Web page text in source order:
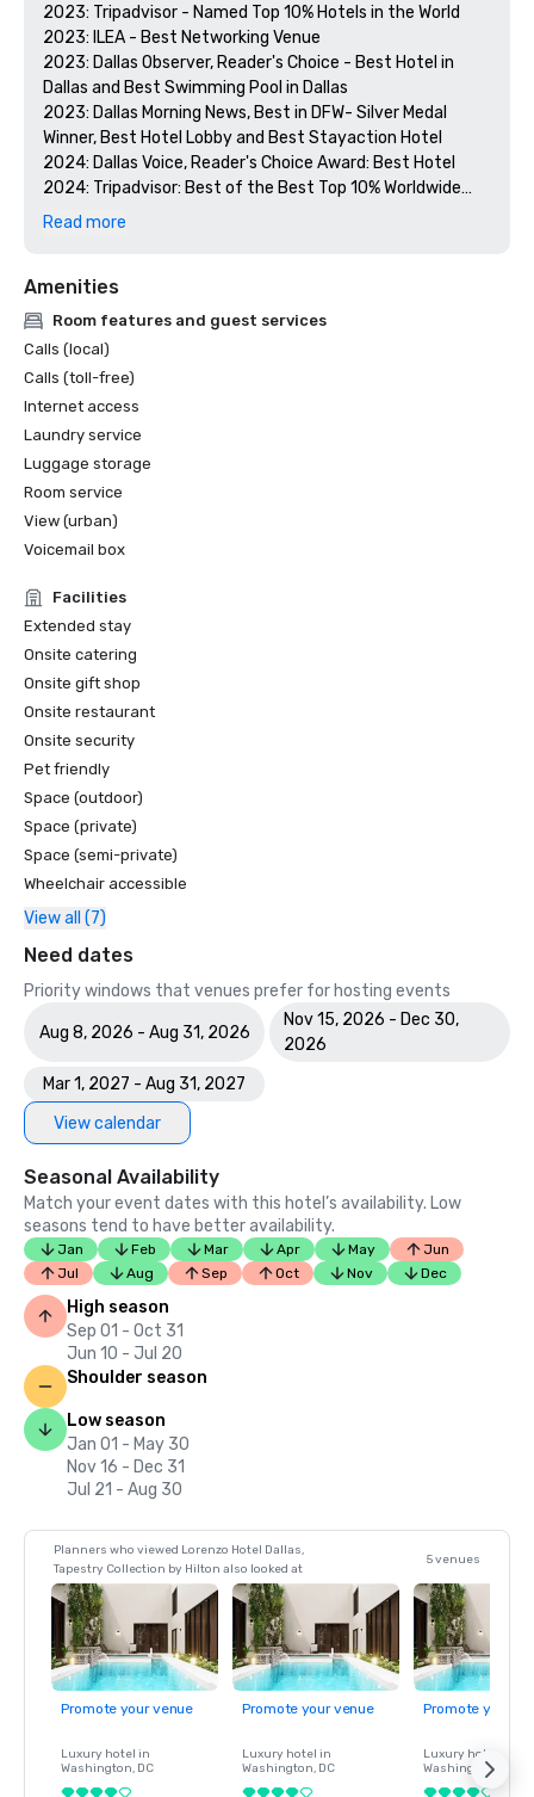
2023: Tripadvisor - Named Top 10% Hotels in the World
2023: ILEA - Best Networking Venue
2023: Dallas Observer, Reader's Choice - Best Hotel in
Dallas and Best Swimming Pool in Dallas
2023: Dallas Morning News, Best in DFW- Silver Medal
Winner, Best Hotel Lobby and Best Stayaction Hotel
2024: Dallas Voice, Reader's Choice Award: Best Hotel
2024: Tripadvisor: Best of the Best Top 10% Worldwide
2024: Dallas Observer, Reader's Choice: Best Hotel
Read more
Amenities
Room features and guest services
Calls (local)
Calls (toll-free)
Internet access
Laundry service
Luggage storage
Room service
View (urban)
Voicemail box
Facilities
Extended stay
Onsite catering
Onsite gift shop
Onsite restaurant
Onsite security
Pet friendly
Space (outdoor)
Space (private)
Space (semi-private)
Wheelchair accessible
View all (7)
Need dates
Priority windows that venues prefer for hosting events
Aug 8, 2026 - Aug 31, 2026
Nov 15, 2026 - Dec 30,
2026
Mar 1, 2027 - Aug 31, 2027
View calendar
Seasonal Availability
Match your event dates with this hotel’s availability. Low
seasons tend to have better availability.
Jan Feb Mar Apr May
Jun
Jul
Aug Sep Oct Nov Dec
High season
Sep 01 - Oct 31
Jun 10 - Jul 20
Shoulder season
Low season
Jan 01 - May 30
Nov 16 - Dec 31
Jul 21 - Aug 30
Planners who viewed Lorenzo Hotel Dallas,
Tapestry Collection by Hilton also looked at
5 venues
Promote your venue
Luxury hotel in
Washington, DC
Promote your venue
Luxury hotel in
Washington, DC
Promote your
Luxury hotel in
Washington